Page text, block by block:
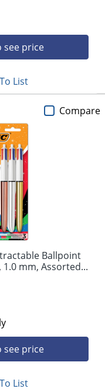
see price
List
Ballpoint
mm, Assorted...
see price
Compare
List